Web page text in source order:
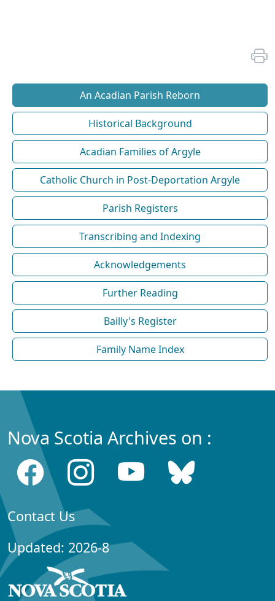
An Acadian Parish Reborn
Historical Background
Acadian Families of Argyle
Catholic Church in Post-Deportation Argyle
Parish Registers
Transcribing and Indexing
Acknowledgements
Further Reading
Bailly's Register
Family Name Index
Nova Scotia Archives on :
Contact Us
Updated: 2026-8